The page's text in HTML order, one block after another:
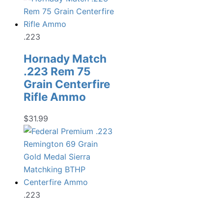
.223
Hornady Match
.223 Rem 75
Grain Centerfire
Rifle Ammo
$31.99
.223